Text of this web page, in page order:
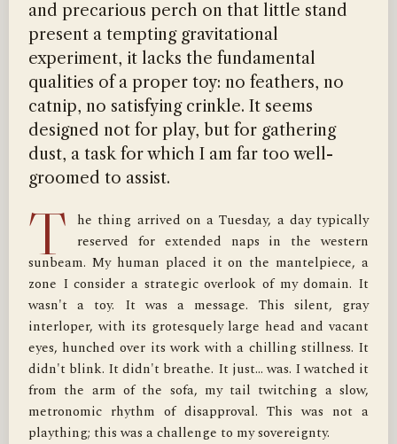
and precarious perch on that little stand
present a tempting gravitational
experiment, it lacks the fundamental
qualities of a proper toy: no feathers, no
catnip, no satisfying crinkle. It seems
designed not for play, but for gathering
dust, a task for which I am far too well-
groomed to assist.
T
he thing arrived on a Tuesday, a day typically
reserved for extended naps in the western
sunbeam. My human placed it on the mantelpiece, a
zone I consider a strategic overlook of my domain. It
wasn't a toy. It was a message. This silent, gray
interloper, with its grotesquely large head and vacant
eyes, hunched over its work with a chilling stillness. It
didn't blink. It didn't breathe. It just… was. I watched it
from the arm of the sofa, my tail twitching a slow,
metronomic rhythm of disapproval. This was not a
plaything; this was a challenge to my sovereignty.